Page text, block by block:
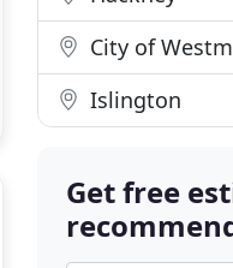
City of
Islington
Get free